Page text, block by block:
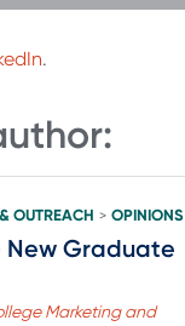
.
OUTREACH > OPINIONS
New Graduate
Marketing and